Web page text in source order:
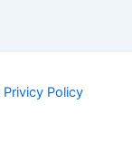
Privicy Policy